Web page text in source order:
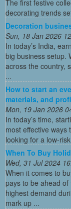
The first festive
decorating trends
Decoration
Sun, 18 Jan 2026
In today’s India,
big business setup.
across the country,
...
How to start an
materials, and
Mon, 19 Jan 2026
In today’s time,
most effective ways
looking for a low-
When To Buy
Wed, 31 Jul 2024
When it comes to
pays to be ahead
highest demand
mark up ...